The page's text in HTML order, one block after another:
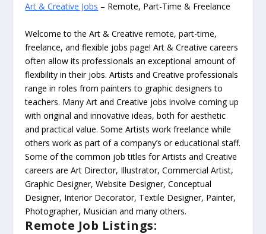
Art & Creative Jobs – Remote, Part-Time & Freelance
Welcome to the Art & Creative remote, part-time,
freelance, and flexible jobs page! Art & Creative careers
often allow its professionals an exceptional amount of
flexibility in their jobs. Artists and Creative professionals
range in roles from painters to graphic designers to
teachers. Many Art and Creative jobs involve coming up
with original and innovative ideas, both for aesthetic
and practical value. Some Artists work freelance while
others work as part of a company’s or educational staff.
Some of the common job titles for Artists and Creative
careers are Art Director, Illustrator, Commercial Artist,
Graphic Designer, Website Designer, Conceptual
Designer, Interior Decorator, Textile Designer, Painter,
Photographer, Musician and many others.
Remote Job Listings: